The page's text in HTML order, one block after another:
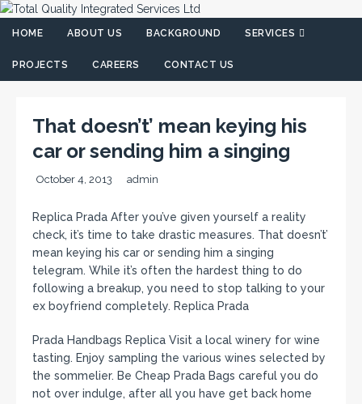
HOME ABOUT US BACKGROUND SERVICES
PROJECTS CAREERS CONTACT US
That doesn’t’ mean keying his
car or sending him a singing
October 4, 2013 admin
Replica Prada After you’ve given yourself a reality
check, it’s time to take drastic measures. That doesn’t’
mean keying his car or sending him a singing
telegram. While it’s often the hardest thing to do
following a breakup, you need to stop talking to your
ex boyfriend completely. Replica Prada
Prada Handbags Replica Visit a local winery for wine
tasting. Enjoy sampling the various wines selected by
the sommelier. Be Cheap Prada Bags careful you do
not over indulge, after all you have get back home